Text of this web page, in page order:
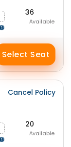
36
Available
Select Seat
Cancel Policy
20
Available